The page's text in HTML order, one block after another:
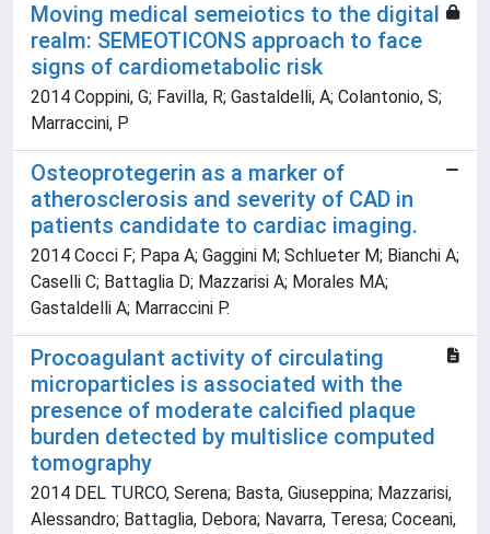
Moving medical semeiotics to the digital
realm: SEMEOTICONS approach to face
signs of cardiometabolic risk
2014 Coppini, G; Favilla, R; Gastaldelli, A; Colantonio, S;
Marraccini, P
Osteoprotegerin as a marker of
atherosclerosis and severity of CAD in
patients candidate to cardiac imaging.
2014 Cocci F; Papa A; Gaggini M; Schlueter M; Bianchi A;
Caselli C; Battaglia D; Mazzarisi A; Morales MA;
Gastaldelli A; Marraccini P.
Procoagulant activity of circulating
microparticles is associated with the
presence of moderate calcified plaque
burden detected by multislice computed
tomography
2014 DEL TURCO, Serena; Basta, Giuseppina; Mazzarisi,
Alessandro; Battaglia, Debora; Navarra, Teresa; Coceani,